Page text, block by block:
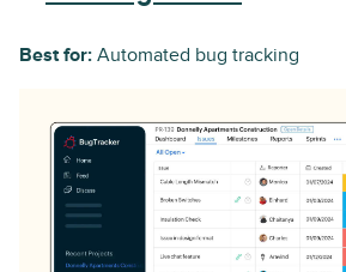
Best for: Automated bug tracking